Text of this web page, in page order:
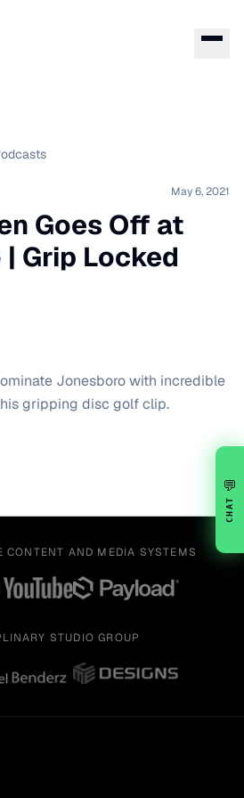
May 6, 2021
Goes Off at
Grip Locked
Jonesboro with incredible
gripping disc golf clip.
CONTENT AND MEDIA SYSTEMS
STUDIO GROUP
💬
CHAT